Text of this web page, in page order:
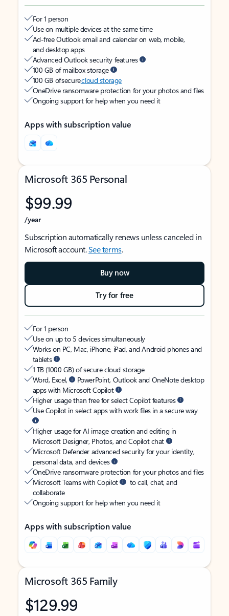
For 1 person
Use on multiple devices at the same time
Ad-free Outlook email and calendar on web, mobile,
and desktop apps
Advanced Outlook security features
100 GB of mailbox storage
100 GB of securecloud storage
OneDrive ransomware protection for your photos and files
Ongoing support for help when you need it
Apps with subscription value
Microsoft 365 Personal
$99.99
/year
Subscription automatically renews unless canceled in
Microsoft account.See terms.
Buy now
Try for free
For 1 person
Use on up to 5 devices simultaneously
Works on PC, Mac, iPhone, iPad, and Android phones and
tablets
1 TB (1000 GB) of secure cloud storage
Word, Excel,
PowerPoint, Outlook and OneNote desktop
apps with Microsoft Copilot
Higher usage than free for select Copilot features
Use Copilot in select apps with work files in a secure way
Higher usage for AI image creation and editing in
Microsoft Designer, Photos, and Copilot chat
Microsoft Defender advanced security for your identity,
personal data, and devices
OneDrive ransomware protection for your photos and files
Microsoft Teams with Copilot
to call, chat, and
collaborate
Ongoing support for help when you need it
Apps with subscription value
Microsoft 365 Family
$129.99